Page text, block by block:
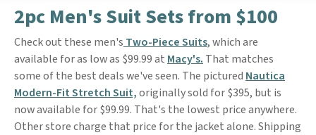
2pc Men's Suit Sets from $100
Check out these men's Two-Piece Suits, which are
available for as low as $99.99 at Macy's. That matches
some of the best deals we've seen. The pictured Nautica
Modern-Fit Stretch Suit,originally sold for $395, but is
now available for $99.99. That's the lowest price anywhere.
Other store charge that price for the jacket alone. Shipping